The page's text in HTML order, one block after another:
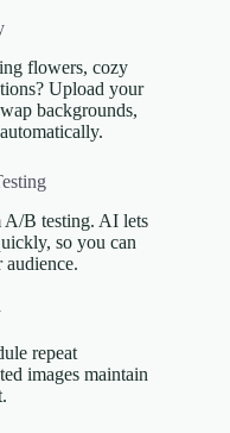
flowers, cozy
Upload your
backgrounds,
A/B testing. AI lets
so you can
repeat
images maintain